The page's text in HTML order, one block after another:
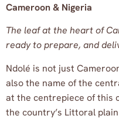
Cameroon & Nigeria
The leaf at the heart of
ready to prepare, and
Ndolé is not just
also the name of the
at the centrepiece of this
the country’s Littoral